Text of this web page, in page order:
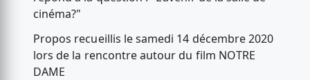
cinéma?"
Propos recueillis le samedi 14 décembre 2020
lors de la rencontre autour du film NOTRE
DAME